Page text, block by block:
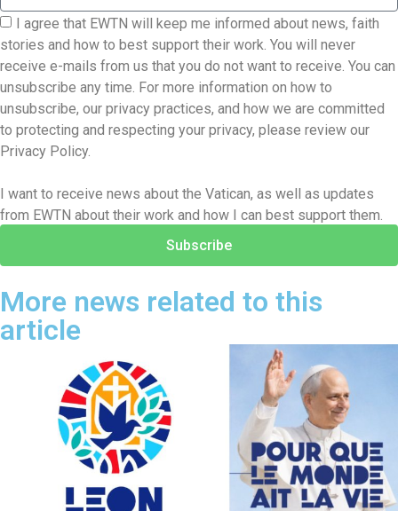
I agree that EWTN will keep me informed about news, faith
stories and how to best support their work. You will never
receive e-mails from us that you do not want to receive. You can
unsubscribe any time. For more information on how to
unsubscribe, our privacy practices, and how we are committed
to protecting and respecting your privacy, please review our
Privacy Policy.
I want to receive news about the Vatican, as well as updates
from EWTN about their work and how I can best support them.
Subscribe
More news related to this
article